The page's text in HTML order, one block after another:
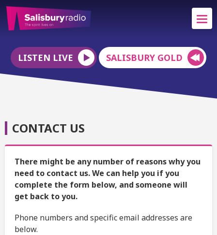
LISTEN LIVE SALISBURY GOLD
CONTACT US
There might be any number of reasons why you
need to contact us. We can help you if you
complete the form below, and someone will
get back to you.
Phone numbers and specific email addresses are
below.